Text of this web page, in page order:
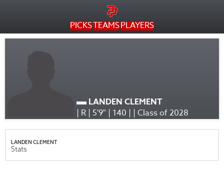
PICKSTEAMSPLAYERS
LANDEN CLEMENT
| R | 5'9" | 140 | | Class of 2028
LANDEN CLEMENT
Stats